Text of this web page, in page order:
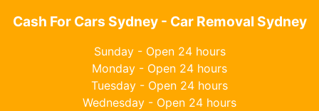
Cash For Cars Sydney - Car Removal Sydney
Sunday - Open 24 hours
Monday - Open 24 hours
Tuesday - Open 24 hours
Wednesday - Open 24 hours